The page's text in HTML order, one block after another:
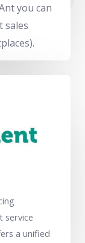
you can
sales
service
a unified